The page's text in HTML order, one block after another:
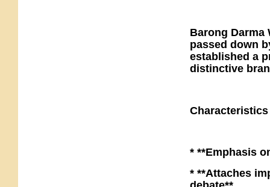
Barong Darma
passed down
established a
distinctive
* **Emphasis
* **Attaches